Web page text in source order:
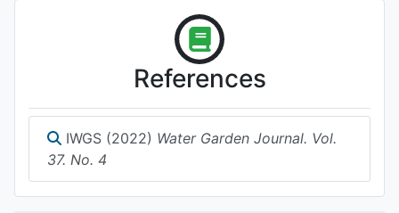
References
IWGS (2022) Water Garden Journal. Vol.
37. No. 4